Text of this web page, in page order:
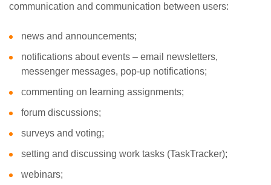
communication and communication between users:
news and announcements;
notifications about events – email newsletters,
messenger messages, pop-up notifications;
commenting on learning assignments;
forum discussions;
surveys and voting;
setting and discussing work tasks (TaskTracker);
webinars;